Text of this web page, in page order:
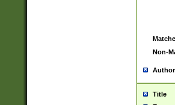
Non-
Author
Title